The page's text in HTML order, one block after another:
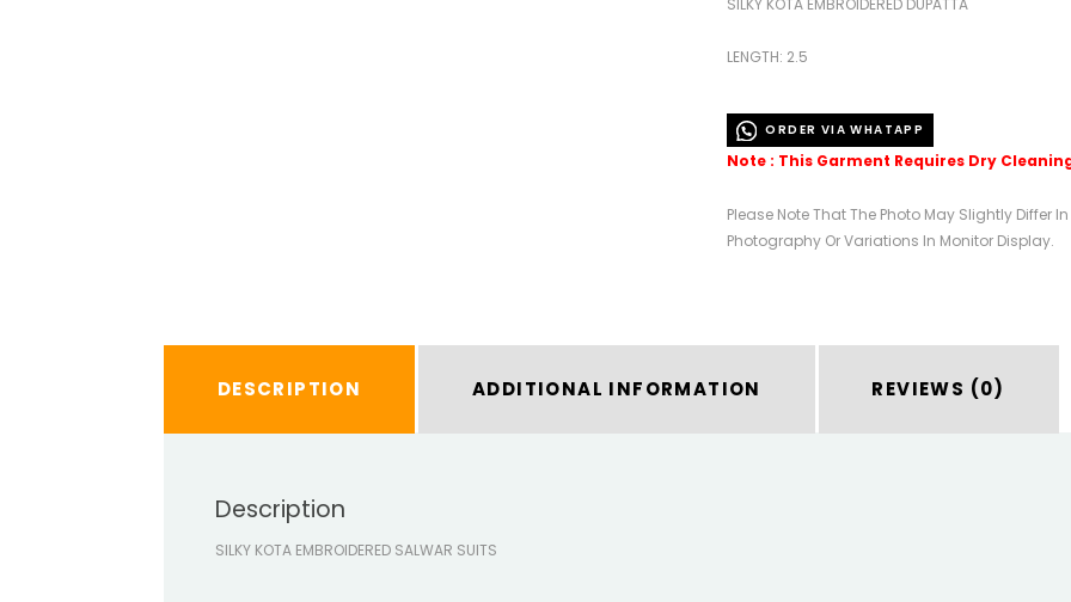
LENGTH: 2.5
ORDER VIA WHATAPP
Note : This Garment Requires Dry
Please Note That The Photo May Slightly Differ
Photography Or Variations In Monitor Display.
DESCRIPTION ADDITIONAL INFORMATION REVIEWS (0)
Description
SILKY KOTA EMBROIDERED SALWAR SUITS